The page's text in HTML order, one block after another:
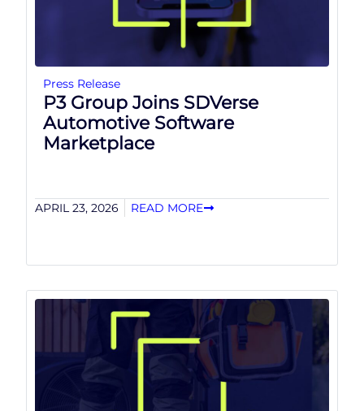
Press Release
P3 Group Joins SDVerse
Automotive Software
Marketplace
APRIL 23, 2026 READ MORE